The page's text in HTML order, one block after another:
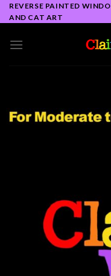
Skip
to
REVERSE PAINTED
AND CAT ART